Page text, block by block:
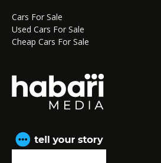
Cars For Sale
Used Cars For Sale
Cheap Cars For Sale